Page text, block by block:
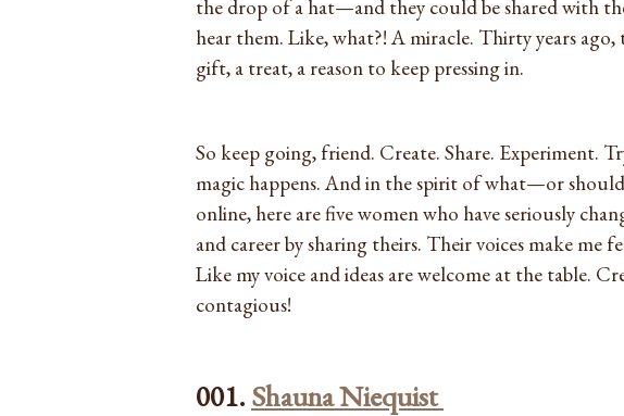
the drop of a hat—and they could be shared with
hear them. Like, what?! A miracle. Thirty years ago,
gift, a treat, a reason to keep pressing in.
So keep going, friend. Create. Share. Experiment.
magic happens. And in the spirit of what—or
online, here are five women who have seriously
and career by sharing theirs. Their voices make me
Like my voice and ideas are welcome at the table.
contagious!
001. Shauna Niequist